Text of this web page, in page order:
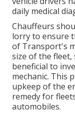
daily medical
Chauffeurs
lorry to ensure
of Transport's
size of the
beneficial to
mechanic. This
upkeep of the
remedy for
automobiles.